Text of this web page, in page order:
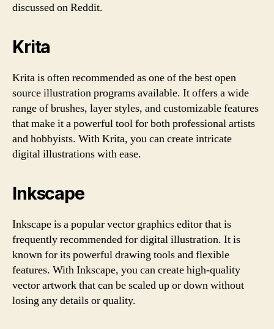
discussed on Reddit.
Krita
Krita is often recommended as one of the best open
source illustration programs available. It offers a wide
range of brushes, layer styles, and customizable features
that make it a powerful tool for both professional artists
and hobbyists. With Krita, you can create intricate
digital illustrations with ease.
Inkscape
Inkscape is a popular vector graphics editor that is
frequently recommended for digital illustration. It is
known for its powerful drawing tools and flexible
features. With Inkscape, you can create high-quality
vector artwork that can be scaled up or down without
losing any details or quality.